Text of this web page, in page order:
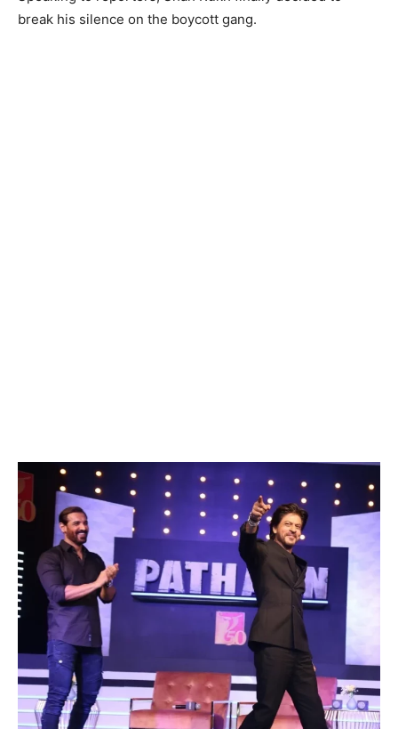
break his silence on the boycott gang.